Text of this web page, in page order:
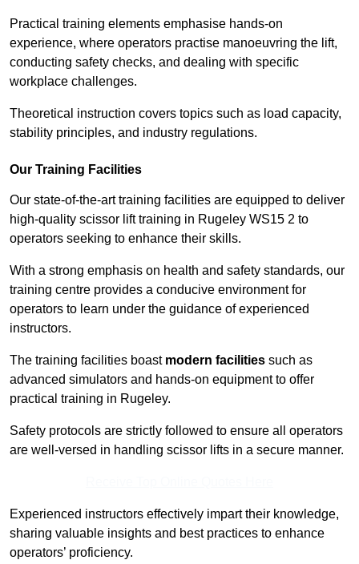
Practical training elements emphasise hands-on
experience, where operators practise manoeuvring the lift,
conducting safety checks, and dealing with specific
workplace challenges.
Theoretical instruction covers topics such as load capacity,
stability principles, and industry regulations.
Our Training Facilities
Our state-of-the-art training facilities are equipped to deliver
high-quality scissor lift training in Rugeley WS15 2 to
operators seeking to enhance their skills.
With a strong emphasis on health and safety standards, our
training centre provides a conducive environment for
operators to learn under the guidance of experienced
instructors.
The training facilities boast modern facilities such as
advanced simulators and hands-on equipment to offer
practical training in Rugeley.
Safety protocols are strictly followed to ensure all operators
are well-versed in handling scissor lifts in a secure manner.
Experienced instructors effectively impart their knowledge,
sharing valuable insights and best practices to enhance
operators’ proficiency.